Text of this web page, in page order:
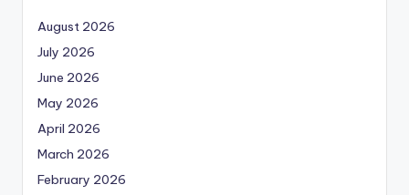
August 2026
July 2026
June 2026
May 2026
April 2026
March 2026
February 2026